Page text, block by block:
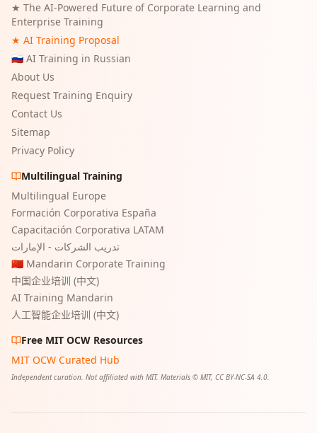
★ The AI-Powered Future of Corporate Learning and
Enterprise Training
★ AI Training Proposal
🇷🇺 AI Training in Russian
About Us
Request Training Enquiry
Contact Us
Sitemap
Privacy Policy
Multilingual Training
Multilingual Europe
Formación Corporativa España
Capacitación Corporativa LATAM
تدريب الشركات - الإمارات
🇨🇳 Mandarin Corporate Training
中国企业培训 (中文)
AI Training Mandarin
人工智能企业培训 (中文)
Free MIT OCW Resources
MIT OCW Curated Hub
Independent curation. Not affiliated with MIT. Materials © MIT, CC BY-NC-SA 4.0.